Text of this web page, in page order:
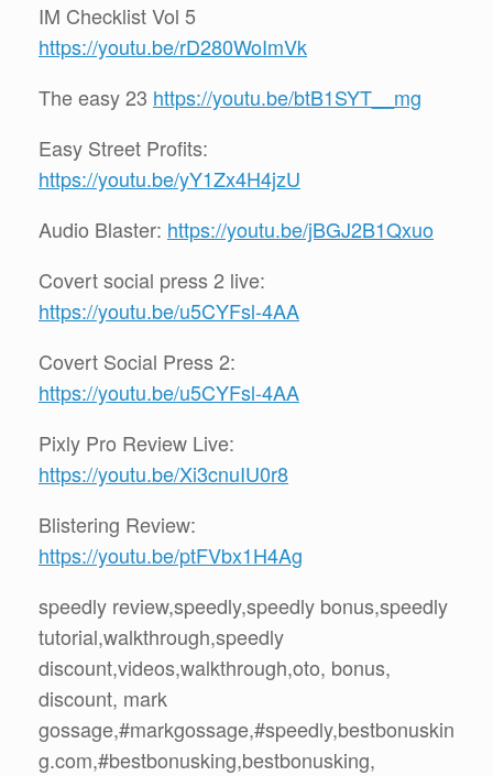
IM Checklist Vol 5
https://youtu.be/rD280WoImVk
The easy 23 https://youtu.be/btB1SYT__mg
Easy Street Profits:
https://youtu.be/yY1Zx4H4jzU
Audio Blaster: https://youtu.be/jBGJ2B1Qxuo
Covert social press 2 live:
https://youtu.be/u5CYFsl-4AA
Covert Social Press 2:
https://youtu.be/u5CYFsl-4AA
Pixly Pro Review Live:
https://youtu.be/Xi3cnuIU0r8
Blistering Review:
https://youtu.be/ptFVbx1H4Ag
speedly review,speedly,speedly bonus,speedly
tutorial,walkthrough,speedly
discount,videos,walkthrough,oto, bonus,
discount, mark
gossage,#markgossage,#speedly,bestbonuskin
g.com,#bestbonusking,bestbonusking,